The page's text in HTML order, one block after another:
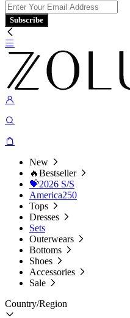
Subscribe
New
🔥Bestseller
💝2026 S/S
America250
Tops
Dresses
Sets
Outerwears
Bottoms
Shoes
Accessories
Sale
Country/Region